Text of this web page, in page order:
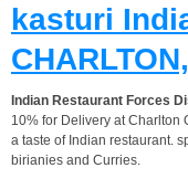
kasturi
Indian Restaurant Forces
10% for Delivery at Charlton
a taste of Indian restaurant.
birianies and Curries.